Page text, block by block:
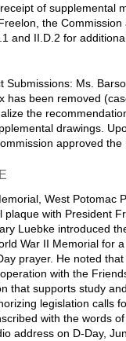
of supplemental
the
and II.D.2 for
Submissions: Ms.
has been removed
the
drawings.
approved the
West Potomac
plaque with President
Luebke introduced
War II Memorial for
prayer. He noted
with the
that supports study
legislation calls
with the words
address on D-Day,